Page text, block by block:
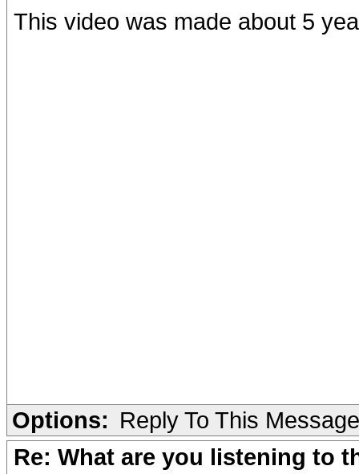
This video was made about 5
Options: Reply To This Message
Re: What are you listening to